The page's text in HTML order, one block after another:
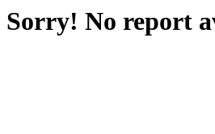
Sorry! No report